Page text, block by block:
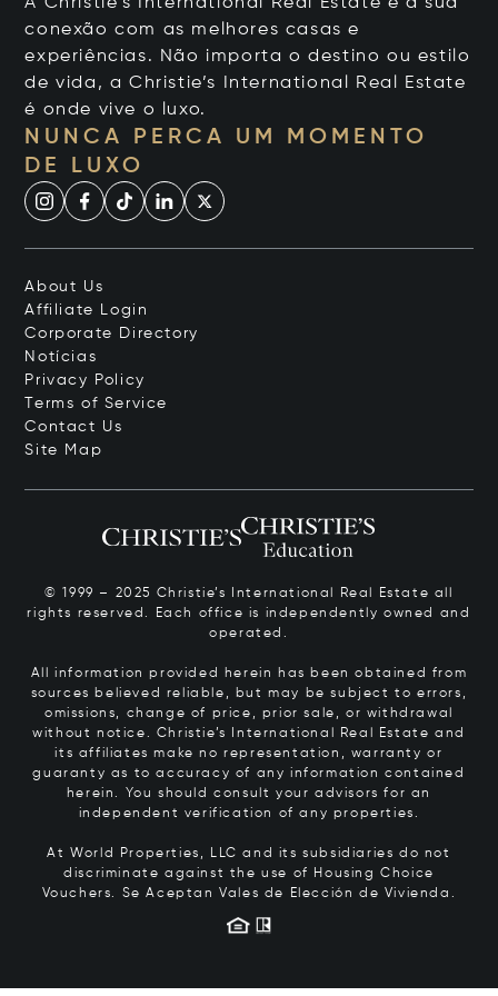
conexão com as melhores casas e
experiências. Não importa o destino ou estilo
de vida, a Christie’s International Real Estate
é onde vive o luxo.
NUNCA PERCA UM MOMENTO
DE LUXO
About Us
Affiliate Login
Corporate Directory
Notícias
Privacy Policy
Terms of Service
Contact Us
Site Map
© 1999 – 2025 Christie’s International Real Estate all
rights reserved. Each office is independently owned and
operated.
All information provided herein has been obtained from
sources believed reliable, but may be subject to errors,
omissions, change of price, prior sale, or withdrawal
without notice. Christie’s International Real Estate and
its affiliates make no representation, warranty or
guaranty as to accuracy of any information contained
herein. You should consult your advisors for an
independent verification of any properties.
At World Properties, LLC and its subsidiaries do not
discriminate against the use of Housing Choice
Vouchers. Se Aceptan Vales de Elección de Vivienda.